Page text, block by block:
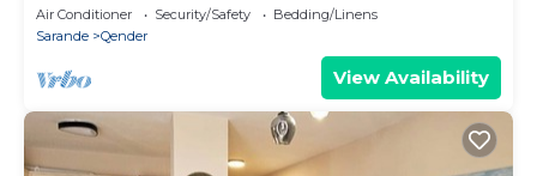
Air Conditioner Security/Safety
Bedding/Linens
Sarande
Qender
View Availability